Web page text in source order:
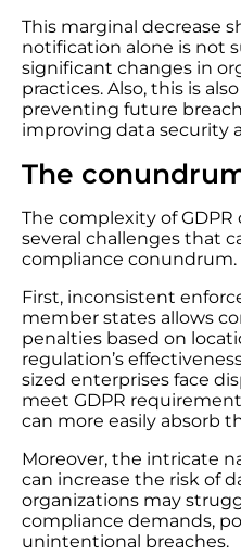
This marginal decrease
notification alone is not
significant changes in
practices. Also, this is
preventing future
improving data security
The
The complexity of
several challenges that
compliance conundrum.
First, inconsistent
member states allows
penalties based on
regulation’s
sized enterprises face
meet GDPR
can more easily absorb
Moreover, the intricate
can increase the risk of
organizations may
compliance demands,
unintentional breaches.